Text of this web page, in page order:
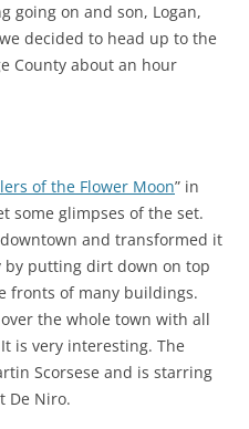
going on and son, Logan,
decided to head up to the
County about an hour
of the Flower Moon” in
some glimpses of the set.
and transformed it
by putting dirt down on top
fronts of many buildings.
the whole town with all
is very interesting. The
Scorsese and is starring
De Niro.